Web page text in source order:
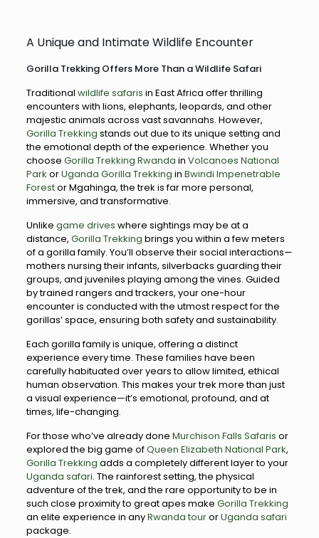
A Unique and Intimate Wildlife Encounter
Gorilla Trekking Offers More Than a Wildlife Safari
Traditional wildlife safaris in East Africa offer thrilling
encounters with lions, elephants, leopards, and other
majestic animals across vast savannahs. However,
Gorilla Trekking stands out due to its unique setting and
the emotional depth of the experience. Whether you
choose Gorilla Trekking Rwanda in Volcanoes National
Park orUganda Gorilla Trekking in Bwindi Impenetrable
Forestor Mgahinga, the trek is far more personal,
immersive, and transformative.
Unlike game drives where sightings may be at a
distance, Gorilla Trekking brings you within a few meters
of a gorilla family. You’ll observe their social interactions—
mothers nursing their infants, silverbacks guarding their
groups, and juveniles playing among the vines. Guided
by trained rangers and trackers, your one-hour
encounter is conducted with the utmost respect for the
gorillas’ space, ensuring both safety and sustainability.
Each gorilla family is unique, offering a distinct
experience every time. These families have been
carefully habituated over years to allow limited, ethical
human observation. This makes your trek more than just
a visual experience—it’s emotional, profound, and at
times, life-changing.
For those who’ve already done Murchison Falls Safaris or
explored the big game ofQueen Elizabeth National Park,
Gorilla Trekking adds a completely different layer to your
Uganda safari. The rainforest setting, the physical
adventure of the trek, and the rare opportunity to be in
such close proximity to great apes make Gorilla Trekking
an elite experience in anyRwanda tourorUganda safari
package.